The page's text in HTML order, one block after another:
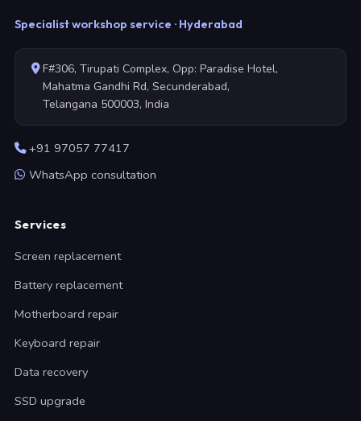
Specialist workshop service · Hyderabad
F#306, Tirupati Complex, Opp: Paradise Hotel,
Mahatma Gandhi Rd, Secunderabad,
Telangana 500003, India
+91 97057 77417
WhatsApp consultation
Services
Screen replacement
Battery replacement
Motherboard repair
Keyboard repair
Data recovery
SSD upgrade